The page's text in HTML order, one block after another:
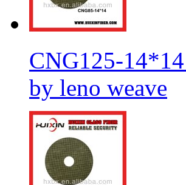
CNG125-
by leno weave